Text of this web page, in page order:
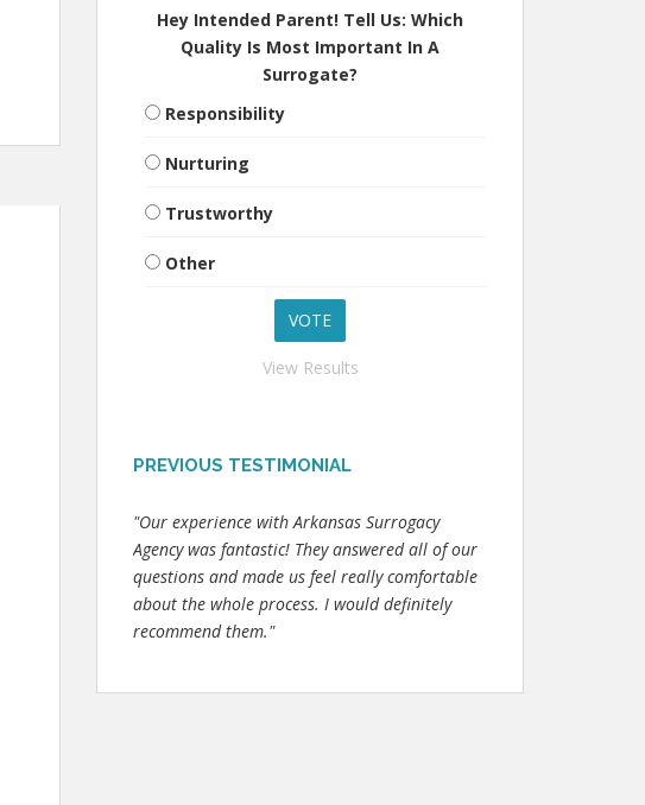
Hey Intended Parent! Tell Us: Which
Quality Is Most Important In A
Surrogate?
Responsibility
Nurturing
Trustworthy
Other
View Results
PREVIOUS TESTIMONIAL
"Our experience with Arkansas Surrogacy
Agency was fantastic! They answered all of our
questions and made us feel really comfortable
about the whole process. I would definitely
recommend them."